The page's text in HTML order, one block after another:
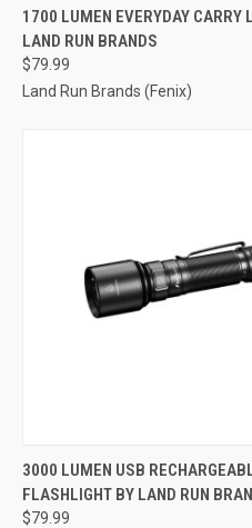
QUICK VIEW ADD
Compare
1700 LUMEN EVERYDAY CARRY
LAND RUN BRANDS
$79.99
Land Run Brands (Fenix)
QUICK VIEW ADD
Compare
3000 LUMEN USB
FLASHLIGHT BY LAND RUN
$79.99